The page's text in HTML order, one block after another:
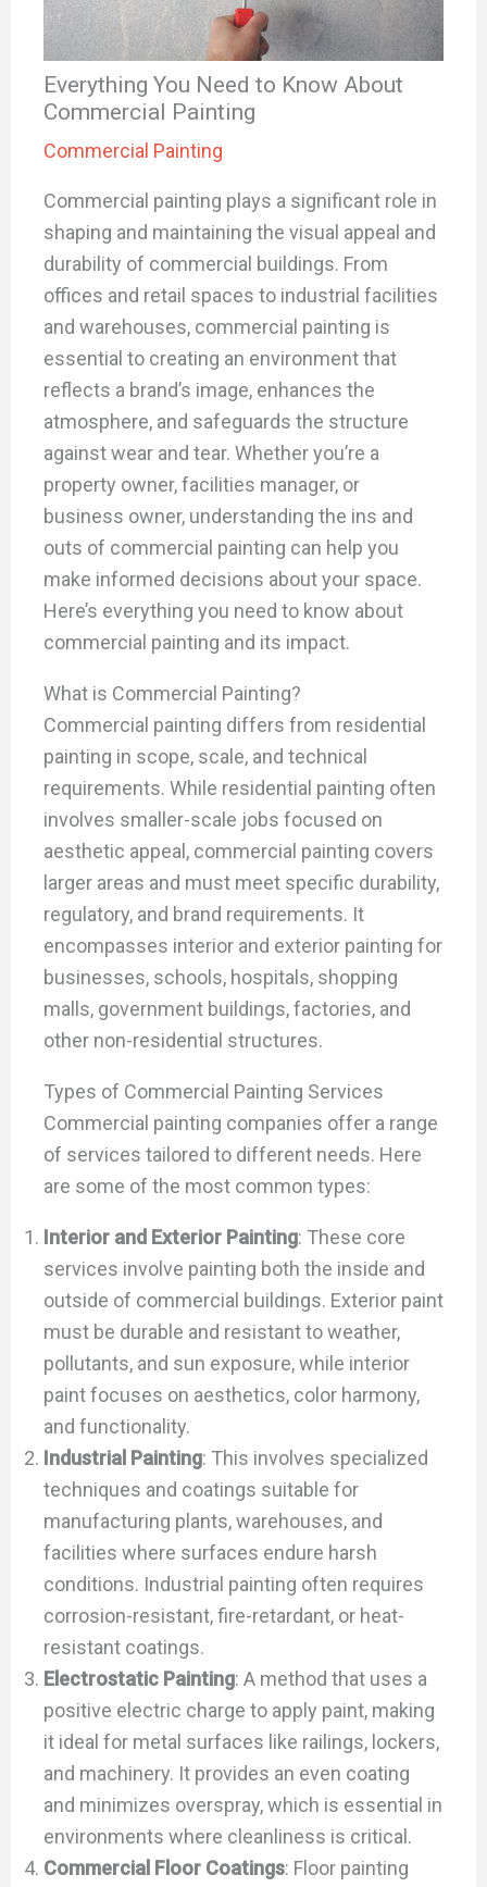
Everything You Need to Know About
Commercial Painting
Commercial Painting
Commercial painting plays a significant role in
shaping and maintaining the visual appeal and
durability of commercial buildings. From
offices and retail spaces to industrial facilities
and warehouses, commercial painting is
essential to creating an environment that
reflects a brand’s image, enhances the
atmosphere, and safeguards the structure
against wear and tear. Whether you’re a
property owner, facilities manager, or
business owner, understanding the ins and
outs of commercial painting can help you
make informed decisions about your space.
Here’s everything you need to know about
commercial painting and its impact.
What is Commercial Painting?
Commercial painting differs from residential
painting in scope, scale, and technical
requirements. While residential painting often
involves smaller-scale jobs focused on
aesthetic appeal, commercial painting covers
larger areas and must meet specific durability,
regulatory, and brand requirements. It
encompasses interior and exterior painting for
businesses, schools, hospitals, shopping
malls, government buildings, factories, and
other non-residential structures.
Types of Commercial Painting Services
Commercial painting companies offer a range
of services tailored to different needs. Here
are some of the most common types:
Interior and Exterior Painting: These core
services involve painting both the inside and
outside of commercial buildings. Exterior paint
must be durable and resistant to weather,
pollutants, and sun exposure, while interior
paint focuses on aesthetics, color harmony,
and functionality.
Industrial Painting: This involves specialized
techniques and coatings suitable for
manufacturing plants, warehouses, and
facilities where surfaces endure harsh
conditions. Industrial painting often requires
corrosion-resistant, fire-retardant, or heat-
resistant coatings.
Electrostatic Painting: A method that uses a
positive electric charge to apply paint, making
it ideal for metal surfaces like railings, lockers,
and machinery. It provides an even coating
and minimizes overspray, which is essential in
environments where cleanliness is critical.
Commercial Floor Coatings: Floor painting